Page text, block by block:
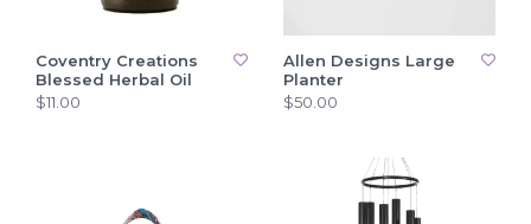
Coventry Creations
Blessed Herbal Oil
$11.00
Allen Designs Large
Planter
$50.00